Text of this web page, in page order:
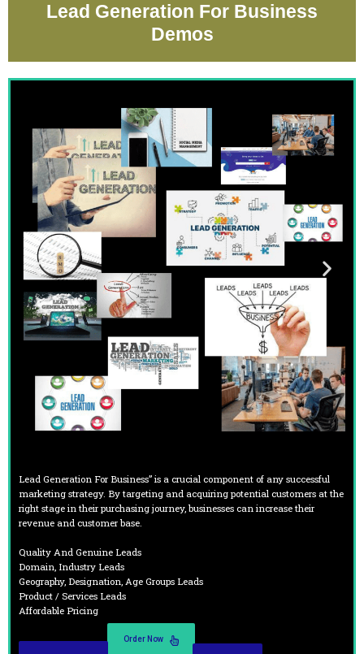
Lead Generation For Business
Demos
Lead Generation For Business” is a crucial component of any successful
marketing strategy. By targeting and acquiring potential customers at the
right stage in their purchasing journey, businesses can increase their
revenue and customer base.
Quality And Genuine Leads
Domain, Industry Leads
Geography, Designation, Age Groups Leads
Product / Services Leads
Affordable Pricing
Order Now